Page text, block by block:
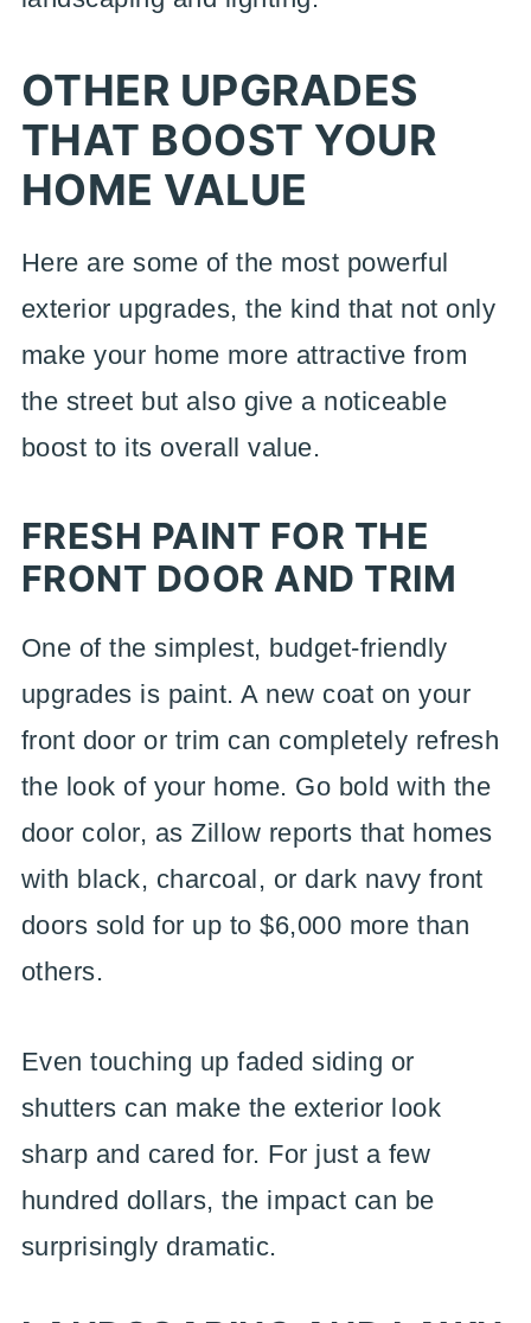
OTHER UPGRADES
THAT BOOST YOUR
HOME VALUE
Here are some of the most powerful
exterior upgrades, the kind that not only
make your home more attractive from
the street but also give a noticeable
boost to its overall value.
FRESH PAINT FOR THE
FRONT DOOR AND TRIM
One of the simplest, budget-friendly
upgrades is paint. A new coat on your
front door or trim can completely refresh
the look of your home. Go bold with the
door color, as Zillow reports that homes
with black, charcoal, or dark navy front
doors sold for up to $6,000 more than
others.
Even touching up faded siding or
shutters can make the exterior look
sharp and cared for. For just a few
hundred dollars, the impact can be
surprisingly dramatic.